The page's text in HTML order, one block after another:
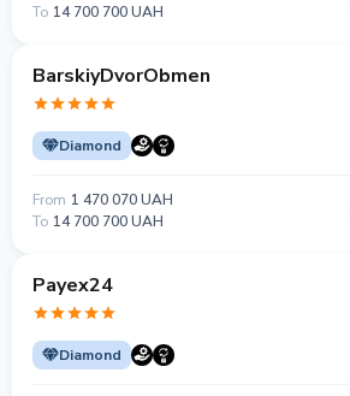
To 14 700 700 UAH
BarskiyDvorObmen
Diamond
From 1 470 070 UAH
To 14 700 700 UAH
Payex24
Diamond